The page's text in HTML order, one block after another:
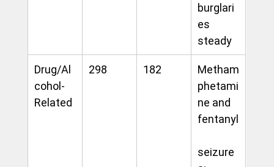
burglari
es
steady
Drug/Al
cohol-
Related
298 182
Metham
phetami
ne and
fentanyl
seizure